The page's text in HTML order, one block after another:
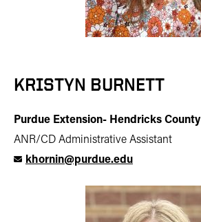
KRISTYN BURNETT
Purdue Extension- Hendricks County
ANR/CD Administrative Assistant
khornin@purdue.edu